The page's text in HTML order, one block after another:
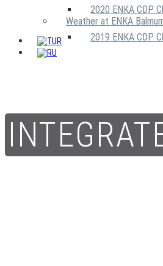
2020 ENKA CDP
2019 ENKA CDP
Weather at ENKA